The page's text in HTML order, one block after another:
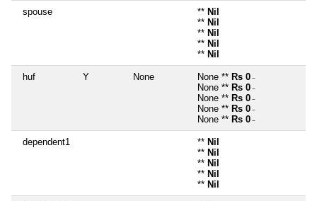
spouse ** Nil
** Nil
** Nil
** Nil
** Nil
huf Y None None ** Rs 0 ~
None ** Rs 0 ~
None ** Rs 0 ~
None ** Rs 0 ~
None ** Rs 0 ~
dependent1 ** Nil
** Nil
** Nil
** Nil
** Nil